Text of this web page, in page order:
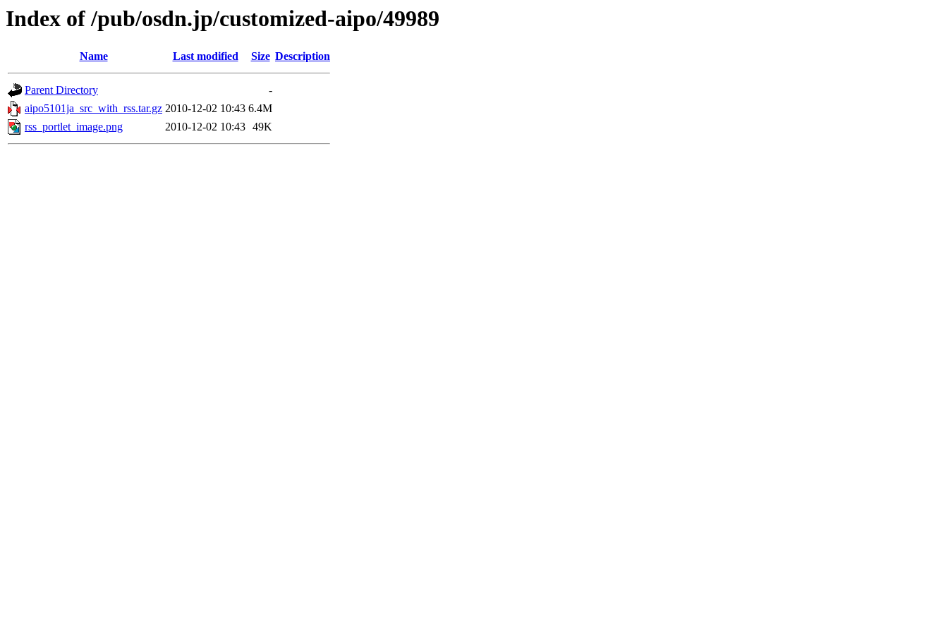
Index of /pub/osdn.jp/customized-aipo/49989
Name Last modified Size Description
Parent Directory
-
aipo5101ja_src_with_rss.tar.gz 2010-12-02 10:43 6.4M
rss_portlet_image.png
2010-12-02 10:43 49K